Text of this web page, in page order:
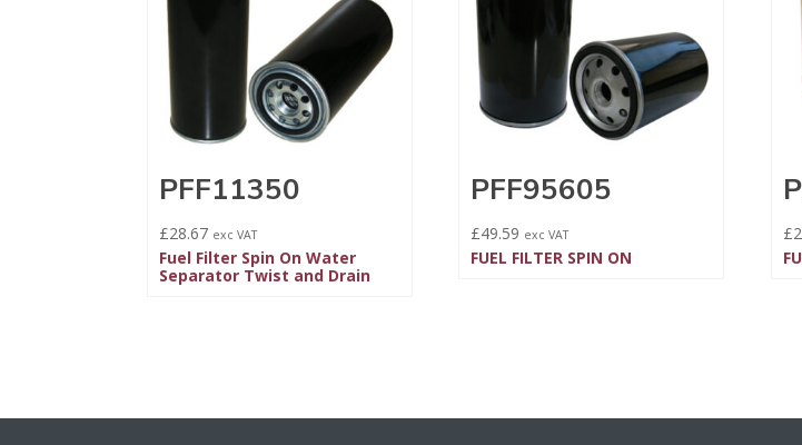
PFF11350
£28.67 exc VAT
Fuel Filter Spin On Water
Separator Twist and Drain
PFF95605
£49.59 exc VAT
FUEL FILTER SPIN ON
£